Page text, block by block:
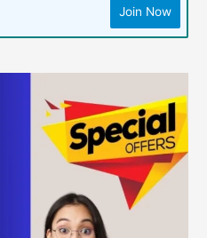
Join Now